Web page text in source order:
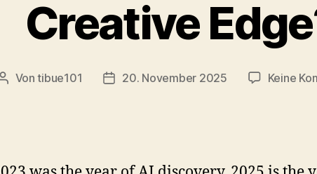
Creative
Beitragsautor
Vontibue101 Veröffentlichungsdatum
20. November 2025 Keine